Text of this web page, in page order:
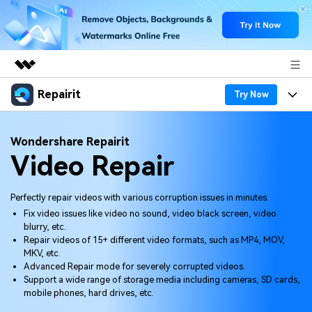
Featured Products
Utility
Overview
Solutions
About Us
Newsroom
Shop
Support
Repairit Try Now
Desktop
More
Features
Desktop
Online
Mobile
Why Repairit
Data Repair Expert
Tech Insight
Resources
Video Solutions
File Solutions
Pricing
Wondershare Repairit
Video Repair
Perfectly repair videos with various corruption issues in minutes.
Fix video issues like video no sound, video black screen, video
blurry, etc.
Repair videos of 15+ different video formats, such as MP4, MOV,
MKV, etc.
Advanced Repair mode for severely corrupted videos.
Support a wide range of storage media including cameras, SD cards,
mobile phones, hard drives, etc.